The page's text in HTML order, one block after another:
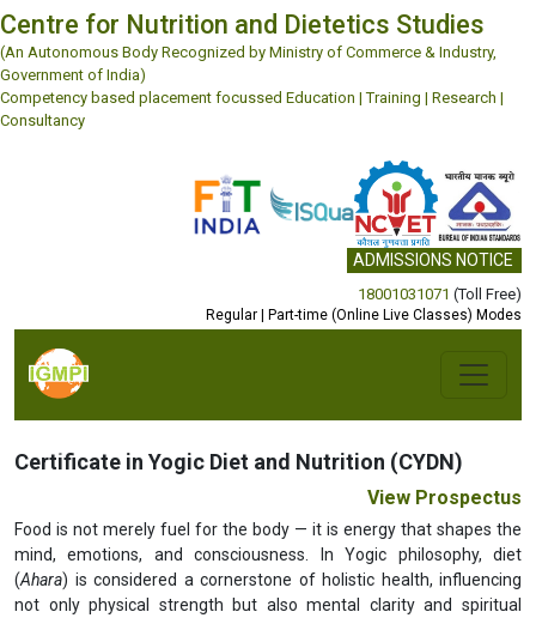
Centre for Nutrition and Dietetics Studies
(An Autonomous Body Recognized by Ministry of Commerce & Industry,
Government of India)
Competency based placement focussed Education | Training | Research |
Consultancy
ADMISSIONS NOTICE
18001031071 (Toll Free)
Regular | Part-time (Online Live Classes) Modes
Previous Next